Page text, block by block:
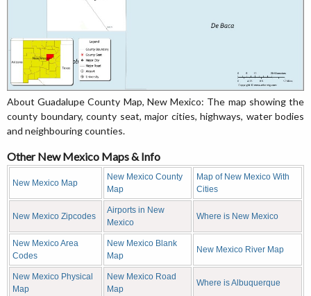
About Guadalupe County Map, New Mexico: The map showing the
county boundary, county seat, major cities, highways, water bodies
and neighbouring counties.
Other New Mexico Maps & Info
New Mexico Map
New Mexico County
Map
Map of New Mexico With
Cities
New Mexico Zipcodes
Airports in New
Mexico
Where is New Mexico
New Mexico Area
Codes
New Mexico Blank
Map
New Mexico River Map
New Mexico Physical
Map
New Mexico Road
Map
Where is Albuquerque